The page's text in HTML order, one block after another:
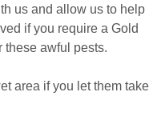
us and allow us to help
if you require a Gold
these awful pests.
area if you let them take